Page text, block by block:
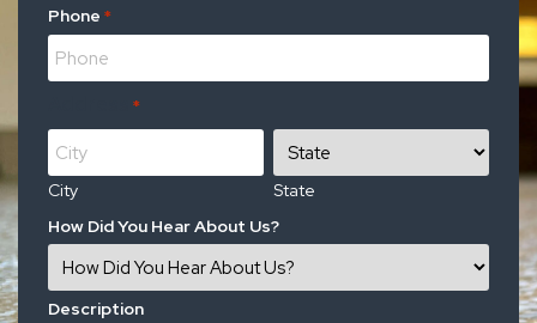
Phone *
*
City
State
How Did You Hear About Us?
Description